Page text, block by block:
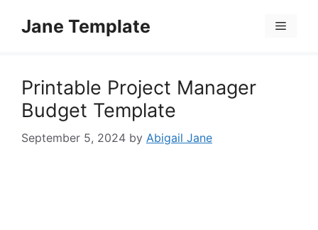
Jane Template Menu
Printable Project Manager
Budget Template
September 5, 2024 by Abigail Jane